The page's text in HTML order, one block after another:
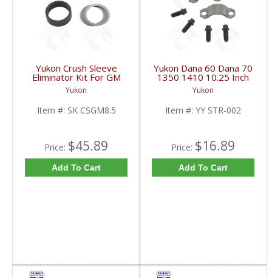
Yukon Crush Sleeve
Eliminator Kit For GM
8.5 Inch And Chrysler
9.25 Inch | SK CSGM8.5-
FDHC
Yukon
Item #: SK CSGM8.5
Price: $45.89
Add To Cart
Yukon Dana 60 Dana 70
1350 1410 10.25 Inch
And 9.5 Inch U-Joint
Strap Kit | YY STR-002-
FDHC
Yukon
Item #: YY STR-002
Price: $16.89
Add To Cart